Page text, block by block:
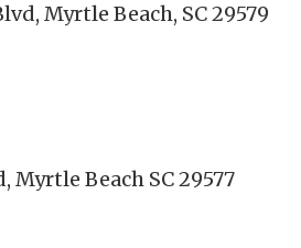
Myrtle Beach, SC 29579
Myrtle Beach SC 29577